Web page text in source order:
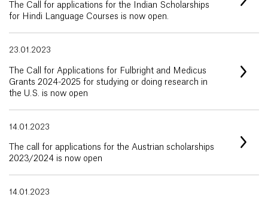
The Call for applications for the Indian Scholarships
for Hindi Language Courses is now open.
23.01.2023
The Call for Applications for Fulbright and Medicus
Grants 2024-2025 for studying or doing research in
the U.S. is now open
14.01.2023
The call for applications for the Austrian scholarships
2023/2024 is now open
14.01.2023